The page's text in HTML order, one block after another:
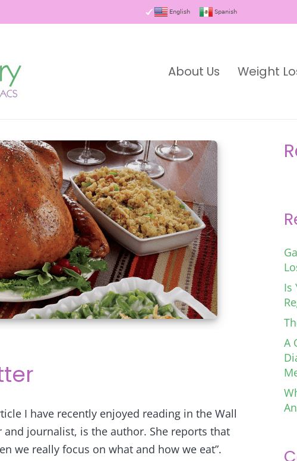
English Spanish
About Us Weight
I have recently enjoyed reading in the Wall
journalist, is the author. She reports that
we really focus on what and how we eat”.
Is
A